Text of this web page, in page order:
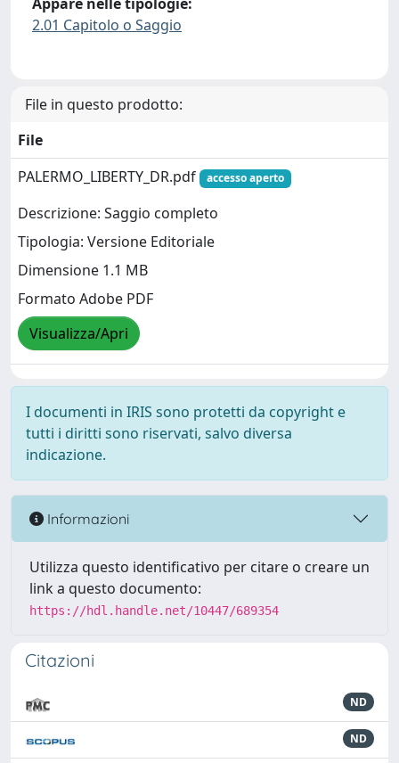
2.01 Capitolo o Saggio
File in questo prodotto:
File
PALERMO_LIBERTY_DR.pdf
accesso aperto
Descrizione: Saggio completo
Tipologia: Versione Editoriale
Dimensione 1.1 MB
Formato Adobe PDF
Visualizza/Apri
I documenti in IRIS sono protetti da copyright e
tutti i diritti sono riservati, salvo diversa
indicazione.
Informazioni
Utilizza questo identificativo per citare o creare un
link a questo documento:
https://hdl.handle.net/10447/689354
Citazioni
ND
ND